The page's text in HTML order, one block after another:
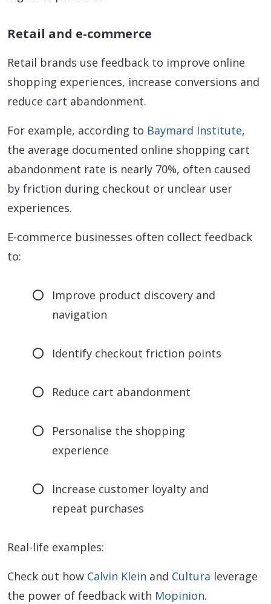
Retail and e-commerce
Retail brands use feedback to improve online
shopping experiences, increase conversions and
reduce cart abandonment.
For example, according to Baymard Institute,
the average documented online shopping cart
abandonment rate is nearly 70%, often caused
by friction during checkout or unclear user
experiences.
E-commerce businesses often collect feedback
to:
Improve product discovery and
navigation
Identify checkout friction points
Reduce cart abandonment
Personalise the shopping
experience
Increase customer loyalty and
repeat purchases
Real-life examples:
Check out how Calvin Klein and Cultura leverage
the power of feedback with Mopinion.